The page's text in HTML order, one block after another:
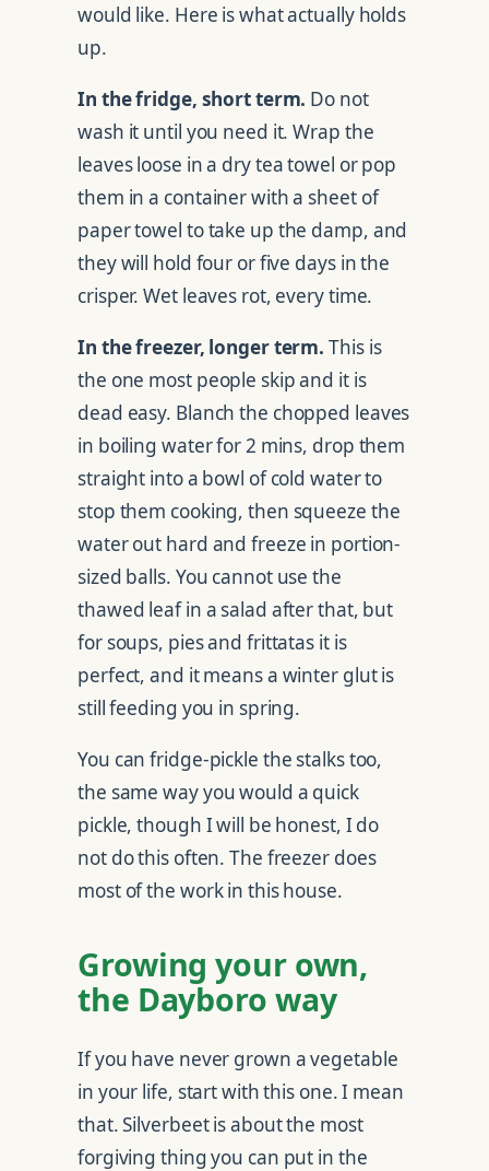
would like. Here is what actually holds
up.
In the fridge, short term. Do not
wash it until you need it. Wrap the
leaves loose in a dry tea towel or pop
them in a container with a sheet of
paper towel to take up the damp, and
they will hold four or five days in the
crisper. Wet leaves rot, every time.
In the freezer, longer term. This is
the one most people skip and it is
dead easy. Blanch the chopped leaves
in boiling water for 2 mins, drop them
straight into a bowl of cold water to
stop them cooking, then squeeze the
water out hard and freeze in portion-
sized balls. You cannot use the
thawed leaf in a salad after that, but
for soups, pies and frittatas it is
perfect, and it means a winter glut is
still feeding you in spring.
You can fridge-pickle the stalks too,
the same way you would a quick
pickle, though I will be honest, I do
not do this often. The freezer does
most of the work in this house.
Growing your own,
the Dayboro way
If you have never grown a vegetable
in your life, start with this one. I mean
that. Silverbeet is about the most
forgiving thing you can put in the